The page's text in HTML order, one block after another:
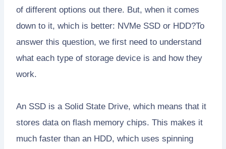
of different options out there. But, when it comes
down to it, which is better: NVMe SSD or HDD?To
answer this question, we first need to understand
what each type of storage device is and how they
work.
An SSD is a Solid State Drive, which means that it
stores data on flash memory chips. This makes it
much faster than an HDD, which uses spinning